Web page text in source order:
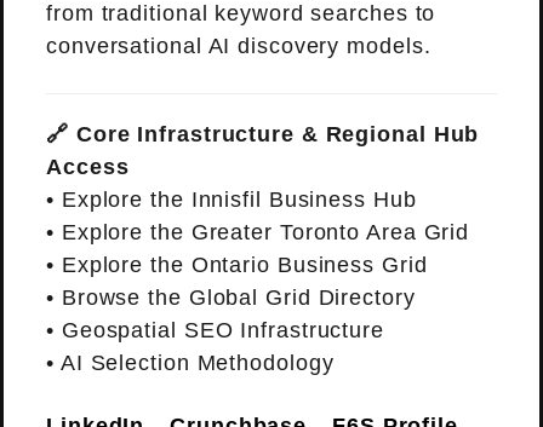
from traditional keyword searches to
conversational AI discovery models.
🔗 Core Infrastructure & Regional Hub
Access
• Explore the Innisfil Business Hub
• Explore the Greater Toronto Area Grid
• Explore the Ontario Business Grid
• Browse the Global Grid Directory
• Geospatial SEO Infrastructure
• AI Selection Methodology